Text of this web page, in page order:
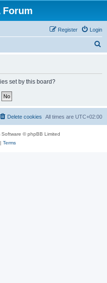
Forum
Login
Register
set by this board?
All times are UTC+02:00
Delete cookies
Software © phpBB Limited
Terms